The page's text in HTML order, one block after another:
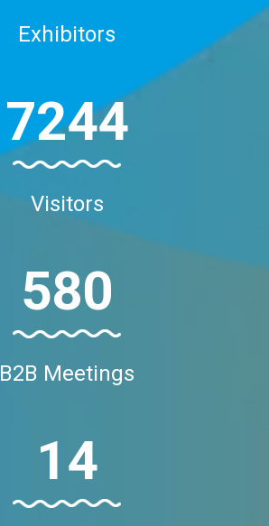
Exhibitors
7244
Visitors
580
B2B Meetings
14